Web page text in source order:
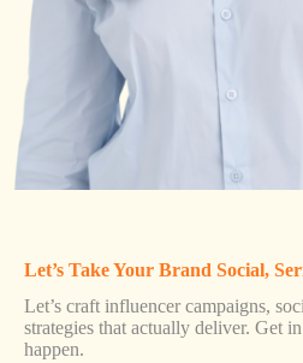
Let’s Take Your Brand Social,
Let’s craft influencer campaigns,
strategies that actually deliver. Get
happen.